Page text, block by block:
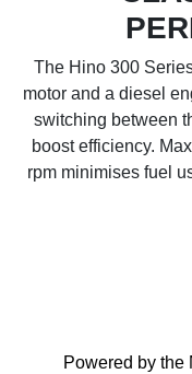
The Hino 300
motor and a diesel
switching between
boost efficiency.
rpm minimises fuel
Powered by the